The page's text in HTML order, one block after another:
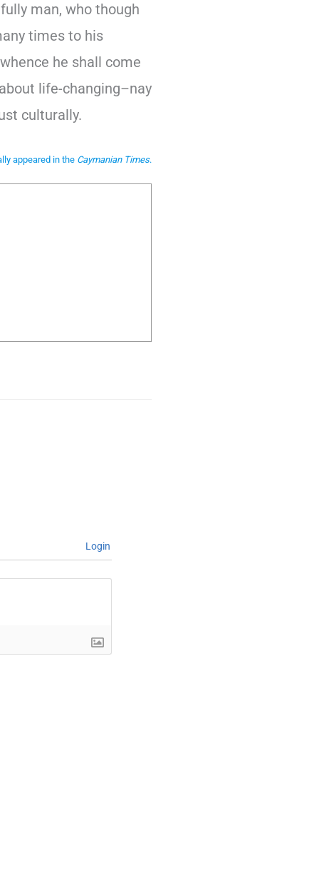
man, who though
times to his
he shall come
life-changing–nay
culturally.
appeared in the Caymanian Times.
Login